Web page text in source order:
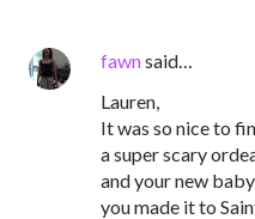
fawnsaid…
Lauren,
It was so nice to
a super scary
and your new
you made it to